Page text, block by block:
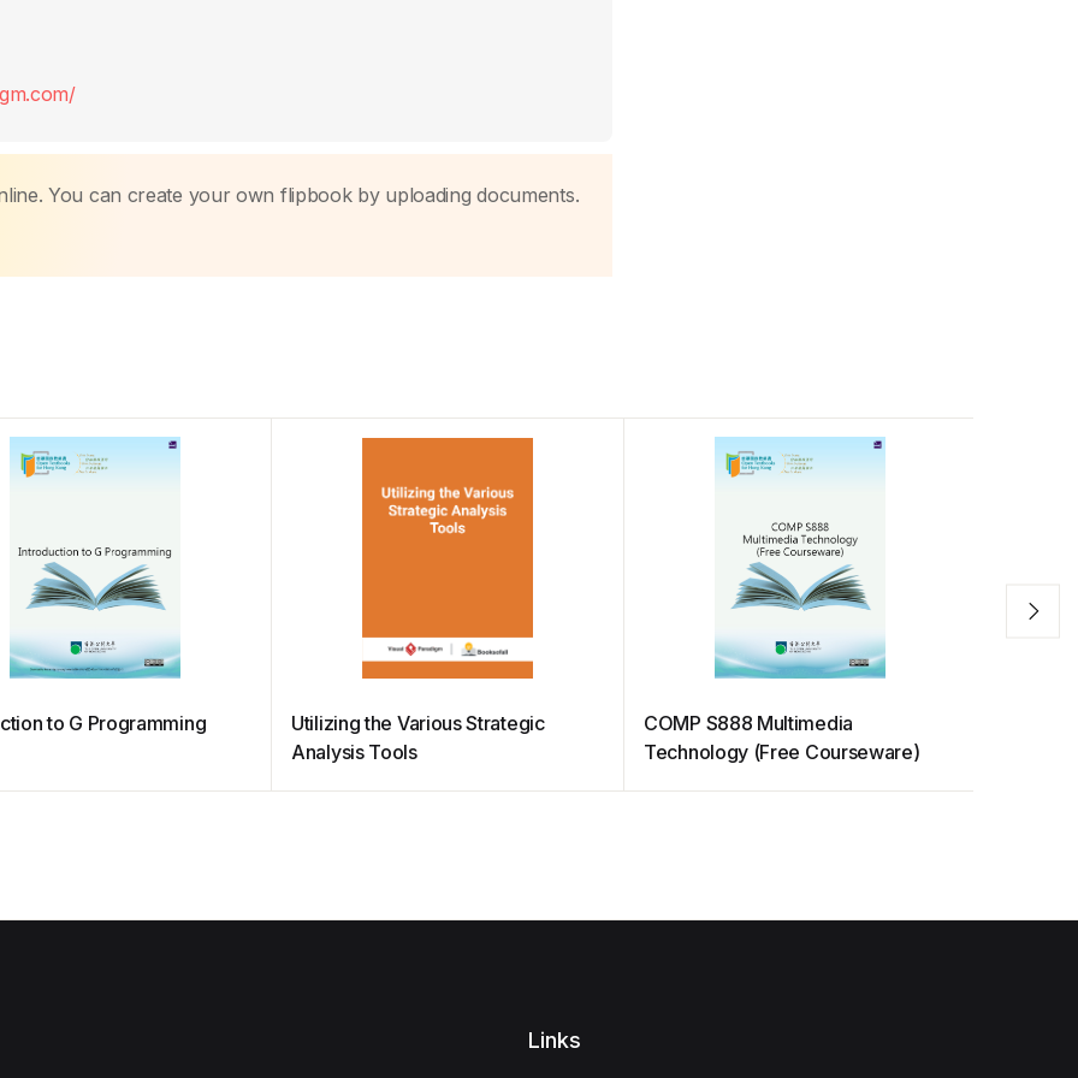
You can create your own flipbook by uploading documents.
to G Programming
Utilizing the Various Strategic
Analysis Tools
COMP S888 Multimedia
Technology (Free Courseware)
Links